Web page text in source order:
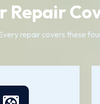
Repair
repair covers these